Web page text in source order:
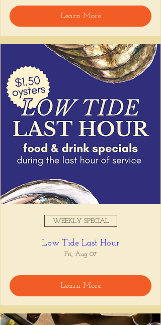
Snack on Peruvian bar bites, sip something
easy, and pull up to the bar for $1
oysters with lime and house hot sauce.
It's the perfect time for a personal ceviche
and just one more drink than planned. 😉
Share this event
Learn More
WEEKLY SPECIAL
Low Tide Last Hour
Fri, Aug 07
Learn More